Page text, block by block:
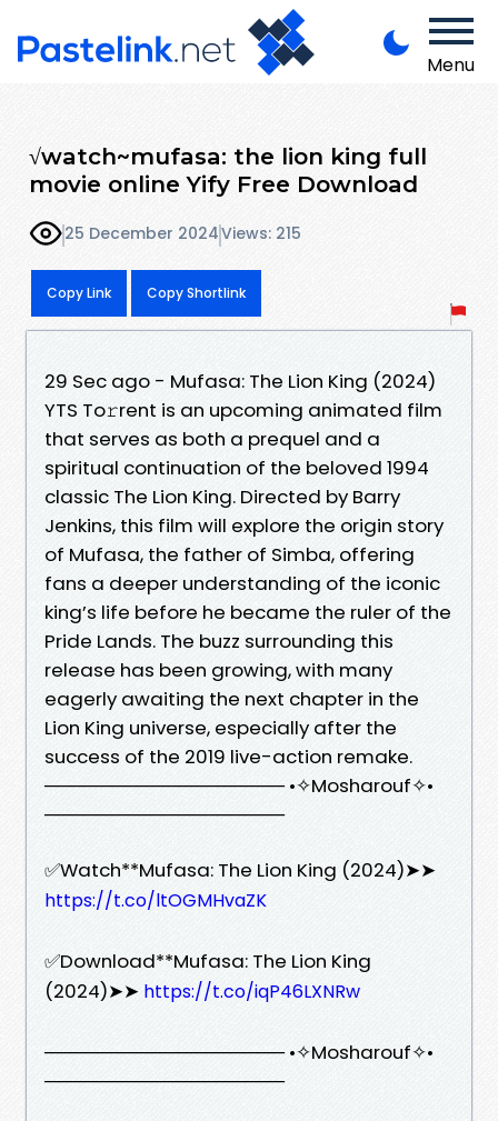
Menu
√watch~mufasa: the lion king full
movie online Yify Free Download
25 December 2024Views: 215
Copy Link Copy Shortlink
29 Sec ago - Mufasa: The Lion King (2024)
YTS To𝚛rent is an upcoming animated film
that serves as both a prequel and a
spiritual continuation of the beloved 1994
classic The Lion King. Directed by Barry
Jenkins, this film will explore the origin story
of Mufasa, the father of Simba, offering
fans a deeper understanding of the iconic
king’s life before he became the ruler of the
Pride Lands. The buzz surrounding this
release has been growing, with many
eagerly awaiting the next chapter in the
Lion King universe, especially after the
success of the 2019 live-action remake.
────────────────── •✧Mosharouf✧•
──────────────────
✅Watch**Mufasa: The Lion King (2024)➤➤
https://t.co/ltOGMHvaZK
✅Download**Mufasa: The Lion King
(2024)➤➤ https://t.co/iqP46LXNRw
────────────────── •✧Mosharouf✧•
──────────────────